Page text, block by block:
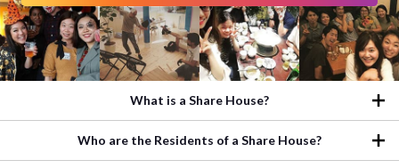
What is a Share House?
Who are the Residents of a Share House?